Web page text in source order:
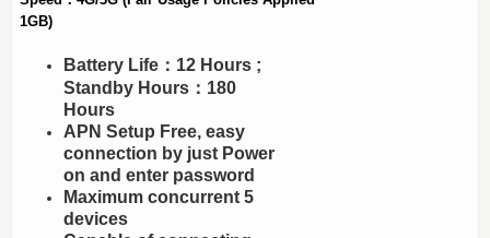
1GB)
Battery Life：12 Hours ;
Standby Hours：180
Hours
APN Setup Free, easy
connection by just Power
on and enter password
Maximum concurrent 5
devices